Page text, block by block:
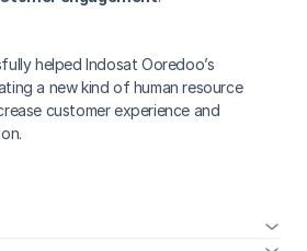
helped Indosat Ooredoo’s
a new kind of human resource
customer experience and